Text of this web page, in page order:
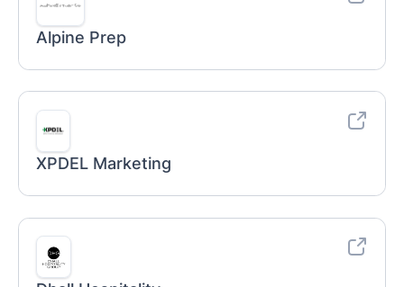
Alpine Prep
XPDEL Marketing